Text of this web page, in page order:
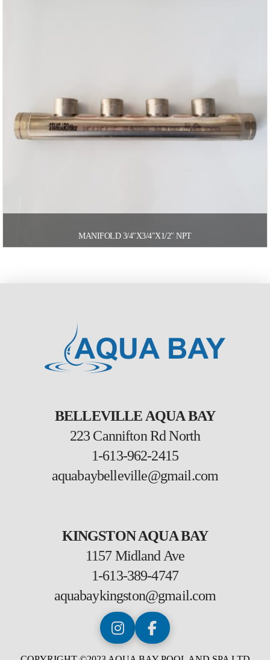
MANIFOLD 3/4″X3/4″X1/2″ NPT
BELLEVILLE AQUA BAY
223 Cannifton Rd North
1-613-962-2415
aquabaybelleville@gmail.com
KINGSTON AQUA BAY
1157 Midland Ave
1-613-389-4747
aquabaykingston@gmail.com